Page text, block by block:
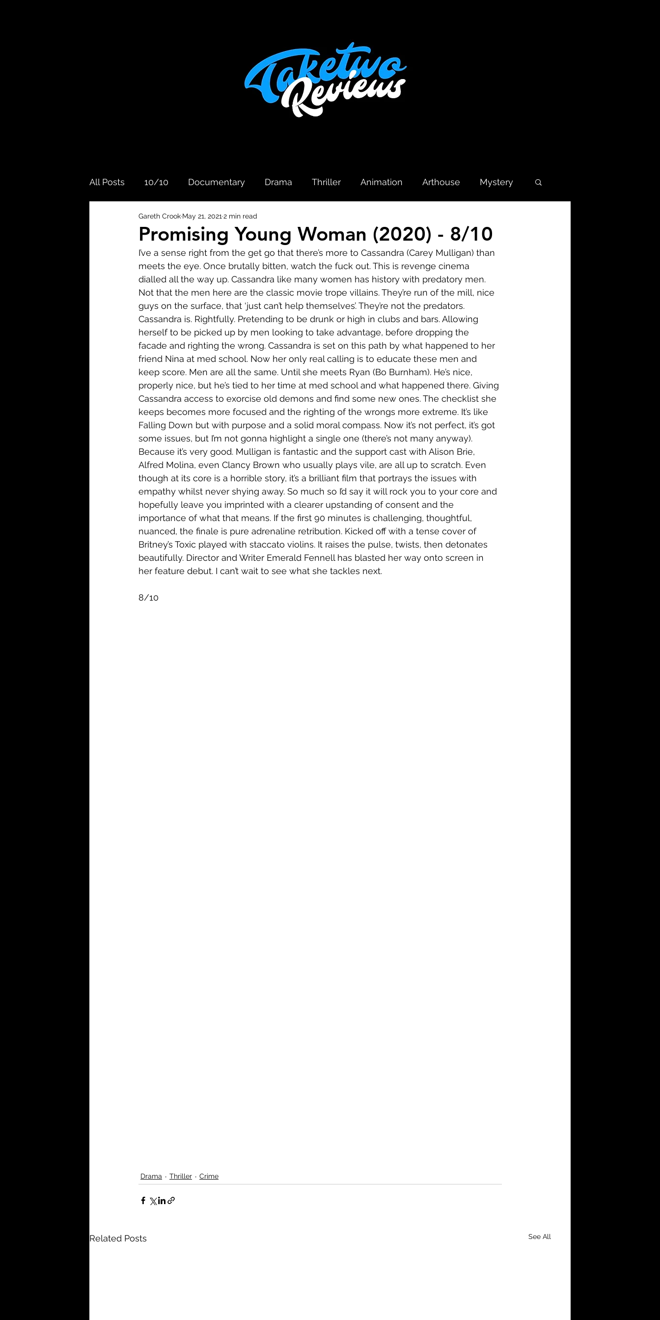
All Posts 10/10 Documentary Drama Thriller Animation Arthouse Mystery
Biography Comedy
Crime War Short Romance Film-Noir Family
Western About
Promising Young Woman (2020) - 8/10
Gareth Crook May 21, 2021 2 min read
I’ve a sense right from the get go that there’s more to Cassandra (Carey Mulligan) than
meets the eye. Once brutally bitten, watch the fuck out. This is revenge cinema
dialled all the way up. Cassandra like many women has history with predatory men.
Not that the men here are the classic movie trope villains. They’re run of the mill, nice
guys on the surface, that ‘just can’t help themselves’. They’re not the predators.
Cassandra is. Rightfully. Pretending to be drunk or high in clubs and bars. Allowing
herself to be picked up by men looking to take advantage, before dropping the
facade and righting the wrong. Cassandra is set on this path by what happened to her
friend Nina at med school. Now her only real calling is to educate these men and
keep score. Men are all the same. Until she meets Ryan (Bo Burnham). He’s nice,
properly nice, but he’s tied to her time at med school and what happened there. Giving
Cassandra access to exorcise old demons and find some new ones. The checklist she
keeps becomes more focused and the righting of the wrongs more extreme. It’s like
Falling Down but with purpose and a solid moral compass. Now it’s not perfect, it’s got
some issues, but I’m not gonna highlight a single one (there’s not many anyway).
Because it’s very good. Mulligan is fantastic and the support cast with Alison Brie,
Alfred Molina, even Clancy Brown who usually plays vile, are all up to scratch. Even
though at its core is a horrible story, it’s a brilliant film that portrays the issues with
empathy whilst never shying away. So much so I’d say it will rock you to your core and
hopefully leave you imprinted with a clearer upstanding of consent and the
importance of what that means. If the first 90 minutes is challenging, thoughtful,
nuanced, the finale is pure adrenaline retribution. Kicked off with a tense cover of
Britney’s Toxic played with staccato violins. It raises the pulse, twists, then detonates
beautifully. Director and Writer Emerald Fennell has blasted her way onto screen in
her feature debut. I can’t wait to see what she tackles next.
8/10
Drama Thriller Crime
Related Posts See All